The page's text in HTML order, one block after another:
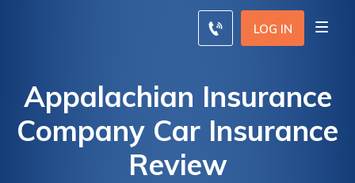
LOG IN
Appalachian Insurance
Company Car Insurance
Review